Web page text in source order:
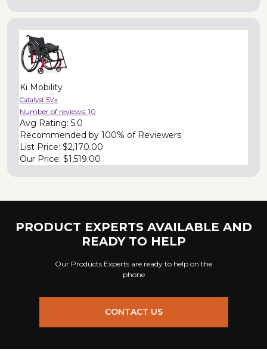
Ki Mobility
Catalyst 5Vx
Number of reviews: 10
Avg Rating: 5.0
Recommended by 100% of Reviewers
List Price: $2,170.00
Our Price: $1,519.00
PRODUCT EXPERTS AVAILABLE AND
READY TO HELP
Our Products Experts are ready to help on the
phone
CONTACT US